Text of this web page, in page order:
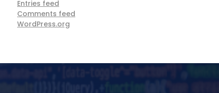
Entries feed
Comments feed
WordPress.org